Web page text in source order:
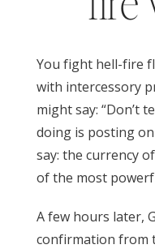
You fight hell-fire
with intercessory
might say: “Don’t
doing is posting on
say: the currency
of the most
A few hours later,
confirmation from